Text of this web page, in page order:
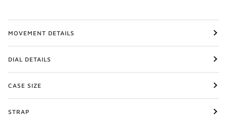
MOVEMENT DETAILS
DIAL DETAILS
CASE SIZE
STRAP